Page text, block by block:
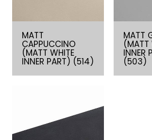
MATT
CAPPUCCINO
(MATT WHITE
INNER PART) (514)
MATT
(MATT
INNER
(503)